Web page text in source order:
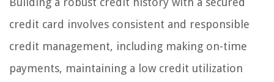
credit card involves consistent and responsible
credit management, including making on-time
payments, maintaining a low credit utilization